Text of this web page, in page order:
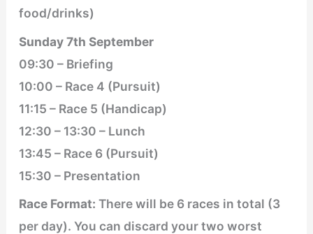
food/drinks)
Sunday 7th September
09:30 – Briefing
10:00 – Race 4 (Pursuit)
11:15 – Race 5 (Handicap)
12:30 – 13:30 – Lunch
13:45 – Race 6 (Pursuit)
15:30 – Presentation
Race Format: There will be 6 races in total (3
per day). You can discard your two worst